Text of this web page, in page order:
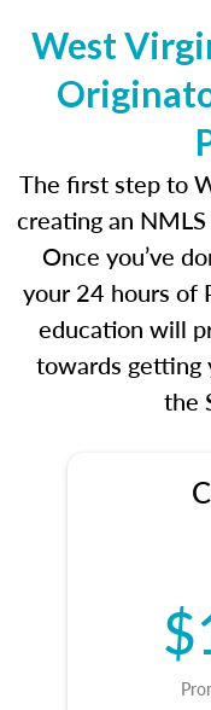
West
The first step to
creating an
Once you’ve
your 24 hours of
education will
towards getting
the